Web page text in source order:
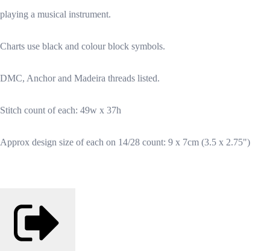
playing a musical instrument.
Charts use black and colour block symbols.
DMC, Anchor and Madeira threads listed.
Stitch count of each: 49w x 37h
Approx design size of each on 14/28 count: 9 x 7cm (3.5 x 2.75")